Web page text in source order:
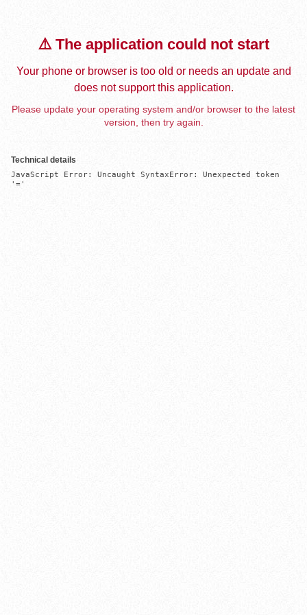
⚠️ The application could not start
Your phone or browser is too old or needs an update and
does not support this application.
Please update your operating system and/or browser to the latest
version, then try again.
Technical details
JavaScript Error: Uncaught SyntaxError: Unexpected token
'='